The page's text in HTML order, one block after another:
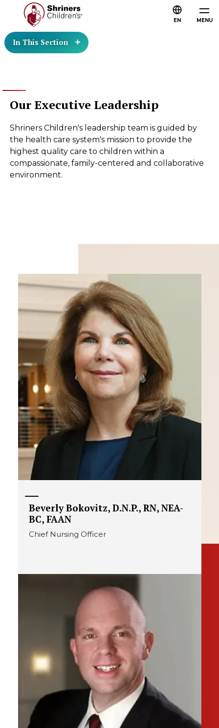
MENU
EN
In This Section
Our Executive Leadership
Shriners Children's leadership team is guided by
the health care system's mission to provide the
highest quality care to children within a
compassionate, family-centered and collaborative
environment.
Beverly Bokovitz, D.N.P., RN, NEA-
BC, FAAN
Chief Nursing Officer